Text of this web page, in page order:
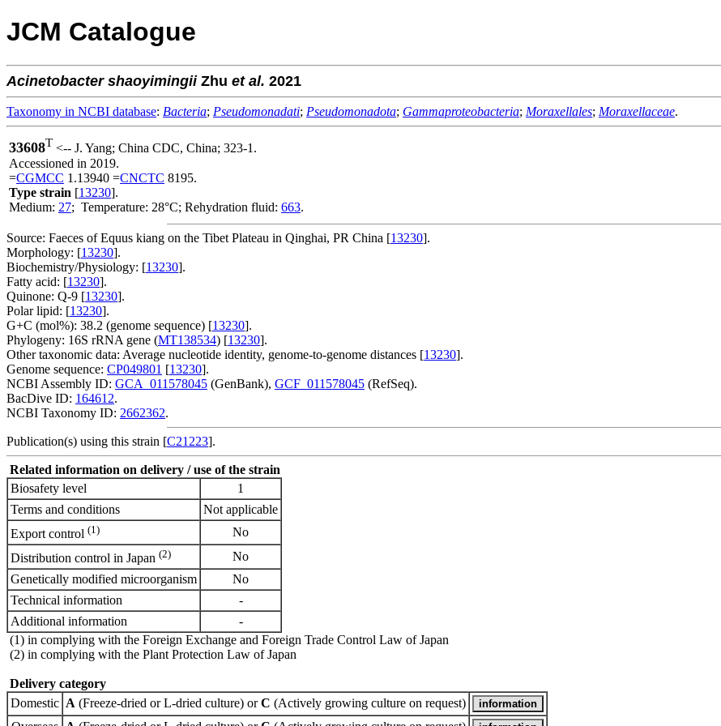
JCM Catalogue
Acinetobacter shaoyimingiiZhu et al. 2021
Taxonomy in NCBI database: Bacteria; Pseudomonadati; Pseudomonadota; Gammaproteobacteria; Moraxellales; Moraxellaceae.
33608T <-- J. Yang; China CDC, China; 323-1.
Accessioned in 2019.
=CGMCC 1.13940 =CNCTC 8195.
Type strain [13230].
Medium: 27; Temperature: 28°C; Rehydration fluid: 663.
Source: Faeces of Equus kiang on the Tibet Plateau in Qinghai, PR China [13230].
Morphology: [13230].
Biochemistry/Physiology: [13230].
Fatty acid: [13230].
Quinone: Q-9 [13230].
Polar lipid: [13230].
G+C (mol%): 38.2 (genome sequence) [13230].
Phylogeny: 16S rRNA gene (MT138534) [13230].
Other taxonomic data: Average nucleotide identity, genome-to-genome distances [13230].
Genome sequence: CP049801 [13230].
NCBI Assembly ID: GCA_011578045 (GenBank), GCF_011578045 (RefSeq).
BacDive ID: 164612.
NCBI Taxonomy ID: 2662362.
Publication(s) using this strain [C21223].
Related information on delivery / use of the strain
Biosafety level
1
Terms and conditions
Not applicable
Export control (1)
No
Distribution control in Japan (2)
No
Genetically modified microorganism
No
Technical information
-
Additional information
-
(1) in complying with the Foreign Exchange and Foreign Trade Control Law of Japan
(2) in complying with the Plant Protection Law of Japan
Delivery category
Domestic A (Freeze-dried or L-dried culture) orC (Actively growing culture on request)